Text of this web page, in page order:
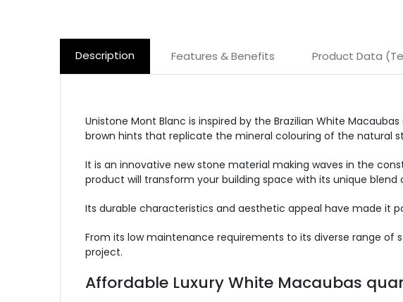
Description Features & Benefits Product Data
Unistone Mont Blanc is inspired by the Brazilian White
brown hints that replicate the mineral colouring of the natural
It is an innovative new stone material making waves in the
product will transform your building space with its unique blend
Its durable characteristics and aesthetic appeal have made it
From its low maintenance requirements to its diverse range of
project.
Affordable Luxury White Macaubas